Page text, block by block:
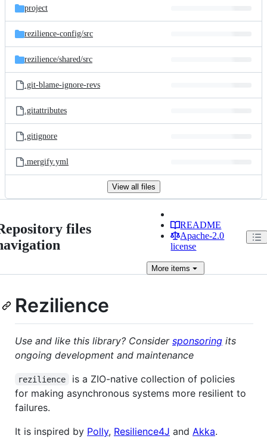
project
rezilience-config/src
rezilience/shared/src
.git-blame-ignore-revs
.gitattributes
.gitignore
.mergify.yml
View all files
files
README
Apache-2.0
license
More items
Rezilience
Use and like this library? Consider sponsoring its
ongoing development and maintenance
rezilience
is a ZIO-native collection of policies
for making asynchronous systems more resilient to
failures.
It is inspired by Polly, Resilience4J and Akka.